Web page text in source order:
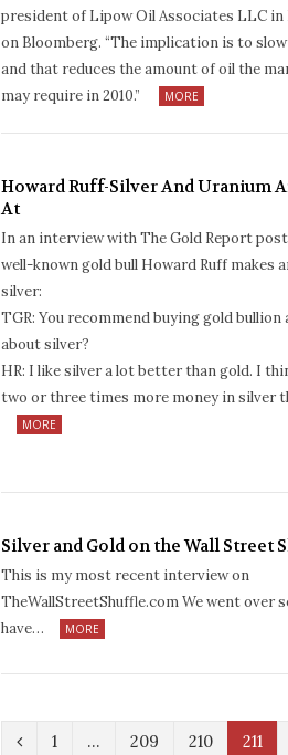
president of Lipow Oil Associates LLC in
on Bloomberg. “The implication is to
and that reduces the amount of oil the
may require in 2010.”
MORE
Howard Ruff-Silver And Uranium
At
In an interview with The Gold Report
well-known gold bull Howard Ruff makes
silver:
TGR: You recommend buying gold bullion
about silver?
HR: I like silver a lot better than gold. I
two or three times more money in silver
MORE
Silver and Gold on the Wall Street
This is my most recent interview on
TheWallStreetShuffle.com We went over
have…
MORE
P 1 … 209 210 211